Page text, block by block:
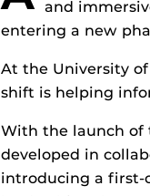
and
entering a new
At the University
shift is helping
With the launch of
developed in
introducing a first-